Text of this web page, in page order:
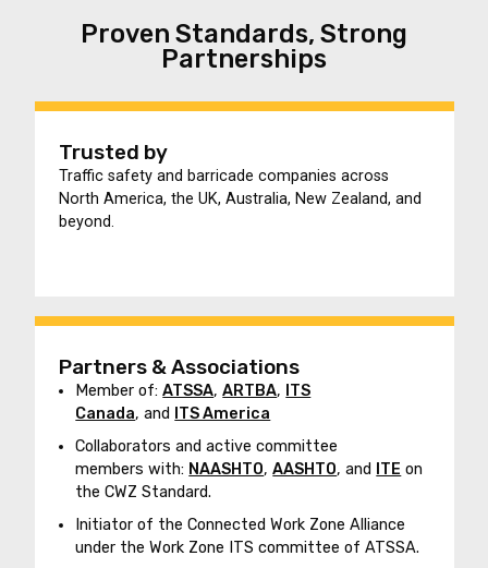
Proven Standards, Strong
Partnerships
Trusted by
Traffic safety and barricade companies across
North America, the UK, Australia, New Zealand, and
beyond.
Partners & Associations
Member of:ATSSA,ARTBA, ITS
Canada, and
ITS America
Collaborators and active committee
members with: NAASHTO,AASHTO, and ITE on
the CWZ Standard.
Initiator of the Connected Work Zone Alliance
under the Work Zone ITS committee of ATSSA.